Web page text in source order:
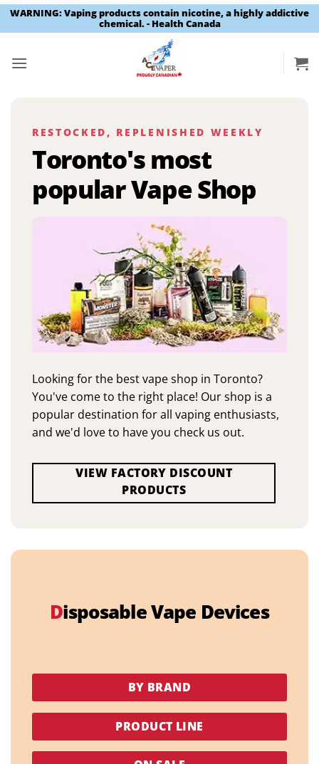
WARNING: Vaping products contain nicotine, a highly addictive
chemical. - Health Canada
RESTOCKED, REPLENISHED WEEKLY
Toronto's most
popular Vape Shop
Looking for the best vape shop in Toronto?
You've come to the right place! Our shop is a
popular destination for all vaping enthusiasts,
and we'd love to have you check us out.
VIEW FACTORY DISCOUNT
PRODUCTS
Disposable Vape Devices
BY BRAND
PRODUCT LINE